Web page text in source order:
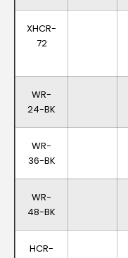
XHCR-
72
WR-
24-BK
WR-
36-BK
WR-
48-BK
HCR-